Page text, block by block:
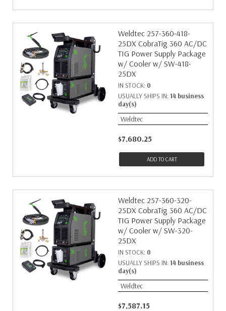
Weldtec 257-360-418-
25DX CobraTig 360 AC/DC
TIG Power Supply Package
w/ Cooler w/ SW-418-
25DX
IN STOCK: 0
USUALLY SHIPS IN: 14 business
day(s)
Weldtec
$7,680.25
ADD TO CART
Weldtec 257-360-320-
25DX CobraTig 360 AC/DC
TIG Power Supply Package
w/ Cooler w/ SW-320-
25DX
IN STOCK: 0
USUALLY SHIPS IN: 14 business
day(s)
Weldtec
$7,587.15